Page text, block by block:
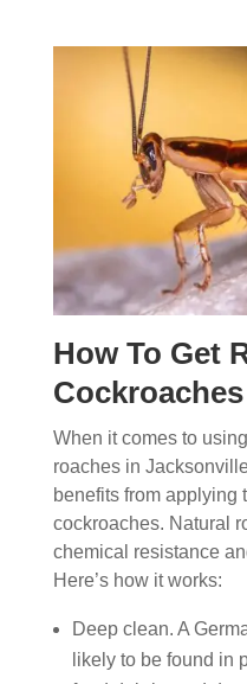
How To Get
When it comes to
roaches in
benefits from applying
cockroaches. Natural
chemical resistance
Here’s how it works:
Deep clean. A
likely to be found in